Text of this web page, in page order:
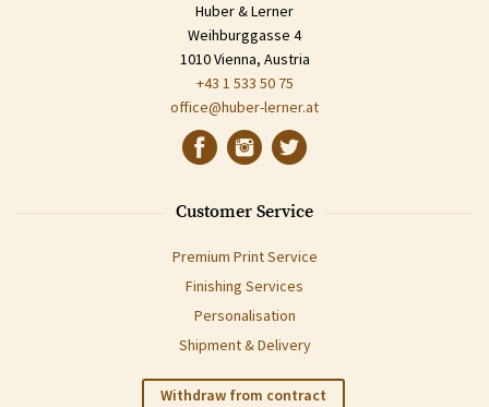
Huber & Lerner
Weihburggasse 4
1010 Vienna, Austria
+43 1 533 50 75
office@huber-lerner.at
Customer Service
Premium Print Service
Finishing Services
Personalisation
Shipment & Delivery
Withdraw from contract